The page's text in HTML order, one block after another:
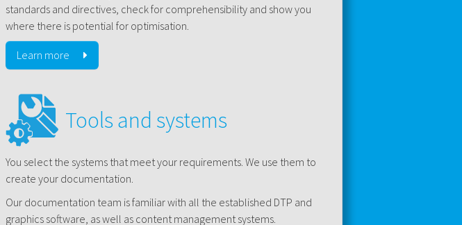
standards and directives, check for comprehensibility and show you
where there is potential for optimisation.
Learn more
Tools and systems
You select the systems that meet your requirements. We use them to
create your documentation.
Our documentation team is familiar with all the established DTP and
graphics software, as well as content management systems.